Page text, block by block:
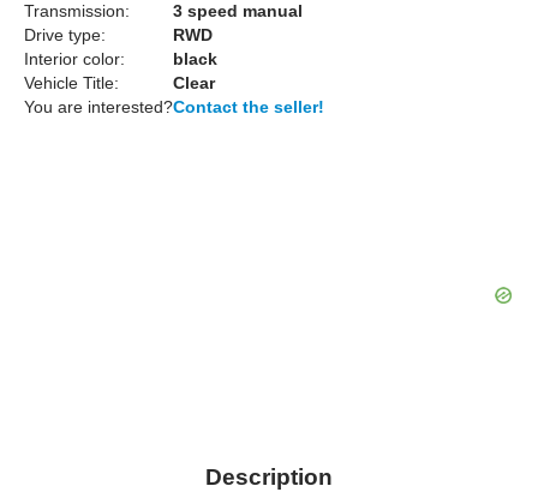
Transmission:
3 speed manual
Drive type:
RWD
Interior color:
black
Vehicle Title:
Clear
You are interested?Contact the seller!
Description